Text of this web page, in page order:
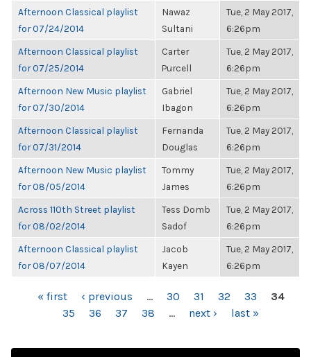
Afternoon Classical playlist
for 07/24/2014
Nawaz
Sultani
Tue, 2 May 2017,
6:26pm
Afternoon Classical playlist
for 07/25/2014
Carter
Purcell
Tue, 2 May 2017,
6:26pm
Afternoon New Music playlist
for 07/30/2014
Gabriel
Ibagon
Tue, 2 May 2017,
6:26pm
Afternoon Classical playlist
for 07/31/2014
Fernanda
Douglas
Tue, 2 May 2017,
6:26pm
Afternoon New Music playlist
for 08/05/2014
Tommy
James
Tue, 2 May 2017,
6:26pm
Across 110th Street playlist
for 08/02/2014
Tess Domb
Sadof
Tue, 2 May 2017,
6:26pm
Afternoon Classical playlist
for 08/07/2014
Jacob
Kayen
Tue, 2 May 2017,
6:26pm
PAGES« first ‹ previous … 30 31 32 33
34
35
36 37 38 … next › last »